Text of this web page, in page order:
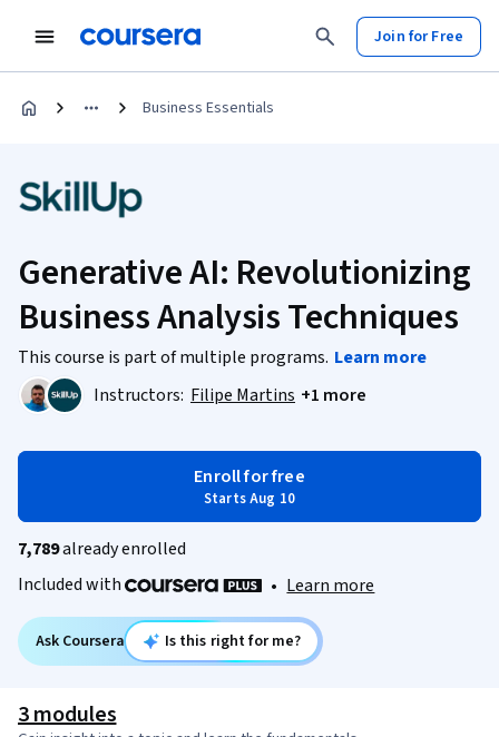
Join for Free
Business Essentials
Generative AI: Revolutionizing
Business Analysis Techniques
This course is part of multiple programs. Learn more
Instructors: Filipe Martins +1 more
Enroll for free
Starts Aug 10
7,789already enrolled
Included with
• Learn more
Ask Coursera Is this right for me?
3 modules